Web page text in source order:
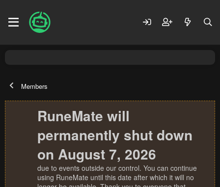
Members
RuneMate will
permanently shut down
on August 7, 2026
due to events outside our control. You can continue
using RuneMate until this date after which it will no